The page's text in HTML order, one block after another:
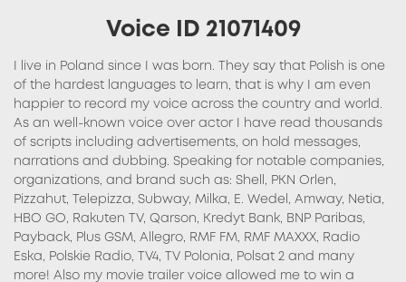
Voice ID 21071409
I live in Poland since I was born. They say that Polish is one
of the hardest languages to learn, that is why I am even
happier to record my voice across the country and world.
As an well-known voice over actor I have read thousands
of scripts including advertisements, on hold messages,
narrations and dubbing. Speaking for notable companies,
organizations, and brand such as: Shell, PKN Orlen,
Pizzahut, Telepizza, Subway, Milka, E. Wedel, Amway, Netia,
HBO GO, Rakuten TV, Qarson, Kredyt Bank, BNP Paribas,
Payback, Plus GSM, Allegro, RMF FM, RMF MAXXX, Radio
Eska, Polskie Radio, TV4, TV Polonia, Polsat 2 and many
more! Also my movie trailer voice allowed me to win a